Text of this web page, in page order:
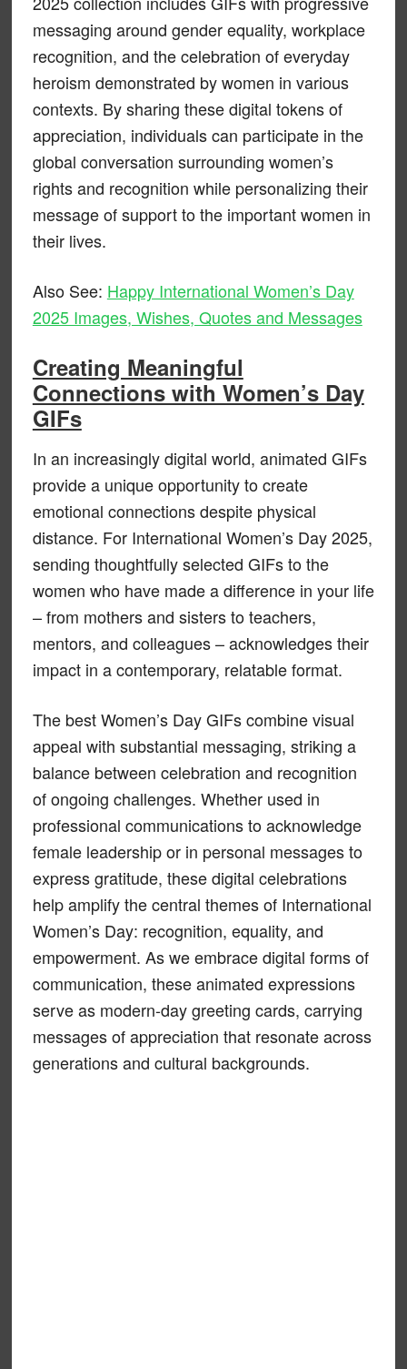
messaging around gender equality, workplace
recognition, and the celebration of everyday
heroism demonstrated by women in various
contexts. By sharing these digital tokens of
appreciation, individuals can participate in the
global conversation surrounding women’s
rights and recognition while personalizing their
message of support to the important women in
their lives.
Also See: Happy International Women’s Day
2025 Images, Wishes, Quotes and Messages
Creating Meaningful
Connections with Women’s Day
GIFs
In an increasingly digital world, animated GIFs
provide a unique opportunity to create
emotional connections despite physical
distance. For International Women’s Day 2025,
sending thoughtfully selected GIFs to the
women who have made a difference in your life
– from mothers and sisters to teachers,
mentors, and colleagues – acknowledges their
impact in a contemporary, relatable format.
The best Women’s Day GIFs combine visual
appeal with substantial messaging, striking a
balance between celebration and recognition
of ongoing challenges. Whether used in
professional communications to acknowledge
female leadership or in personal messages to
express gratitude, these digital celebrations
help amplify the central themes of International
Women’s Day: recognition, equality, and
empowerment. As we embrace digital forms of
communication, these animated expressions
serve as modern-day greeting cards, carrying
messages of appreciation that resonate across
generations and cultural backgrounds.